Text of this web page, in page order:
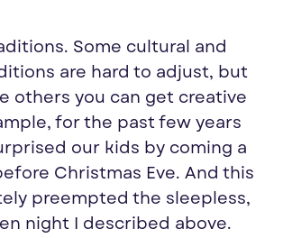
Some cultural and
are hard to adjust, but
others you can get creative
for the past few years
our kids by coming a
Christmas Eve. And this
preempted the sleepless,
night I described above.